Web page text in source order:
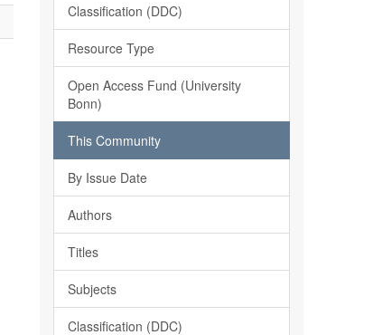
Classification (DDC)
Resource Type
Open Access Fund (University
Bonn)
This Community
By Issue Date
Authors
Titles
Subjects
Classification (DDC)